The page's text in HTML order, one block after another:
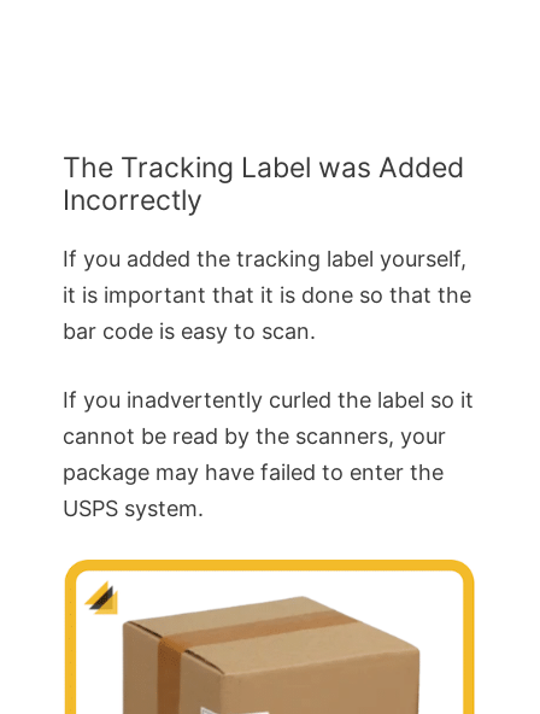
The Tracking Label was Added
Incorrectly
If you added the tracking label yourself,
it is important that it is done so that the
bar code is easy to scan.
If you inadvertently curled the label so it
cannot be read by the scanners, your
package may have failed to enter the
USPS system.